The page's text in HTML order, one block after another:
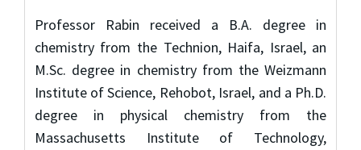
Professor Rabin received a B.A. degree in
chemistry from the Technion, Haifa, Israel, an
M.Sc. degree in chemistry from the Weizmann
Institute of Science, Rehobot, Israel, and a Ph.D.
degree in physical chemistry from the
Massachusetts Institute of Technology,